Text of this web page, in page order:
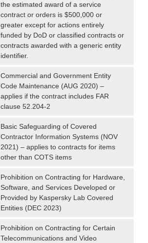
the estimated award of a service
contract or orders is $500,000 or
greater except for actions entirely
funded by DoD or classified contracts or
contracts awarded with a generic entity
identifier.
Commercial and Government Entity
Code Maintenance (AUG 2020) –
applies if the contract includes FAR
clause 52.204-2
Basic Safeguarding of Covered
Contractor Information Systems (NOV
2021) – applies to contracts for items
other than COTS items
Prohibition on Contracting for Hardware,
Software, and Services Developed or
Provided by Kaspersky Lab Covered
Entities (DEC 2023)
Prohibition on Contracting for Certain
Telecommunications and Video